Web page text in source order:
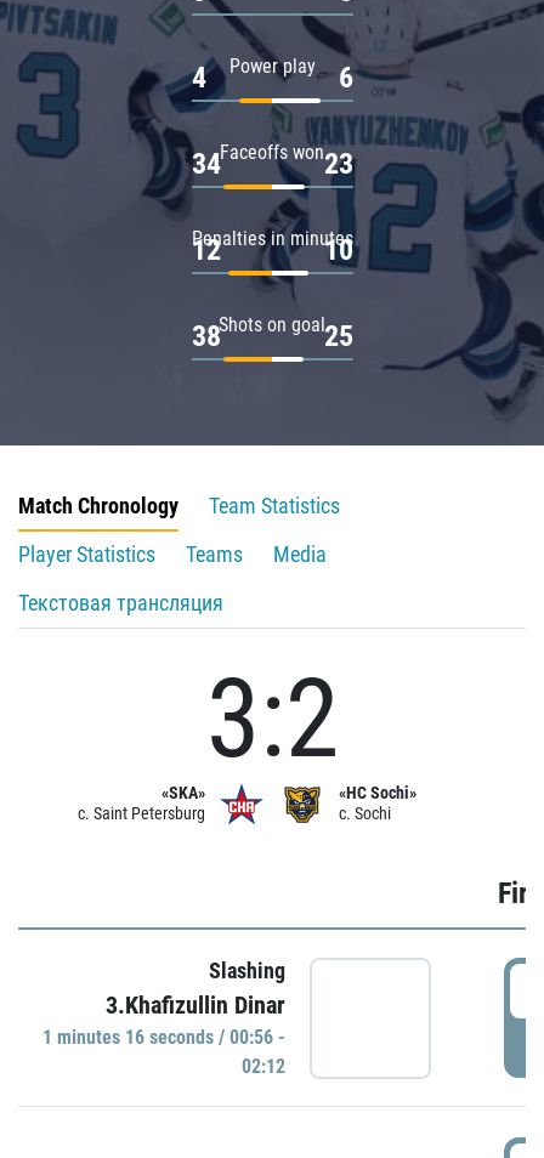
Power play
4 6
Faceoffs won
34 23
Penalties in minutes
12 10
Shots on goal
38 25
Match Chronology
Team Statistics
Player Statistics
Teams
Media
Текстовая трансляция
«SKA»
c. Saint Petersburg
3:2
«HC Sochi»
c. Sochi
Slashing
3.Khafizullin Dinar
1 minutes 16 seconds / 00:56 -
02:12